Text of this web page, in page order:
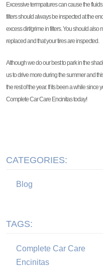
Excessive termpatures can cause the
filters should always be inspected at the
excess dirt/grime in filters. You should
replaced and that your tires are inspected.
Although we do our best to park in the
us to drive more during the summer and
the rest of the year. If its been a while since
Complete Car Care Encinitas today!
CATEGORIES:
Blog
TAGS:
Complete Car Care
Encinitas